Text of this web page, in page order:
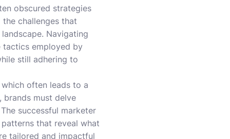
obscured strategies
challenges that
Navigating
tactics employed by
still adhering to
often leads to a
brands must delve
successful marketer
that reveal what
tailored and impactful